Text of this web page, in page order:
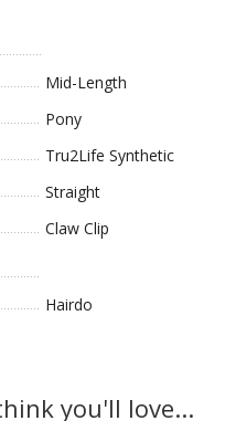
Mid-Length
Pony
Tru2Life Synthetic
Straight
Claw Clip
Hairdo